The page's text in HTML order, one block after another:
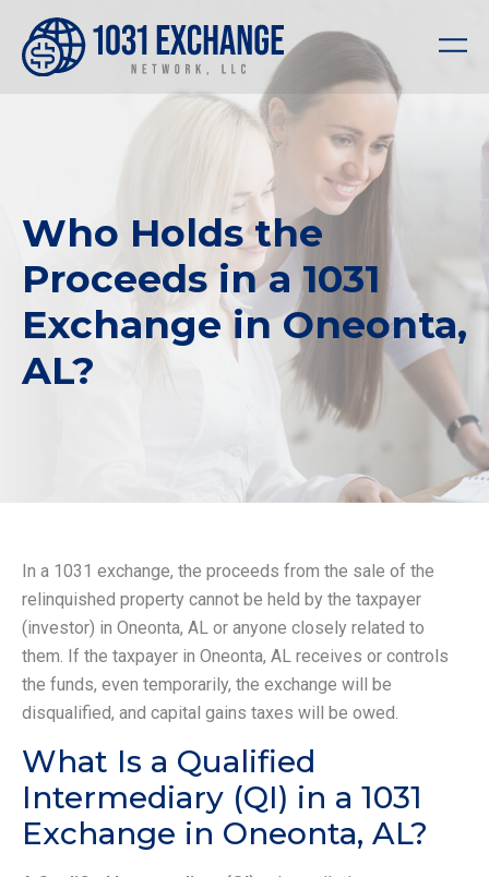
Who Holds the
Proceeds in a 1031
Exchange in Oneonta,
AL?
In a 1031 exchange, the proceeds from the sale of the
relinquished property cannot be held by the taxpayer
(investor) in Oneonta, AL or anyone closely related to
them. If the taxpayer in Oneonta, AL receives or controls
the funds, even temporarily, the exchange will be
disqualified, and capital gains taxes will be owed.
What Is a Qualified
Intermediary (QI) in a 1031
Exchange in Oneonta, AL?